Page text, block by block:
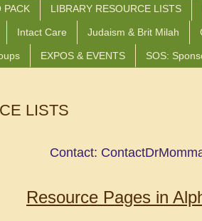
PACK LIBRARY RESOURCE LISTS
Intact Care Judaism & Brit Milah
EXPOS & EVENTS SOS:
LISTS
Contact:
Resource Pages in